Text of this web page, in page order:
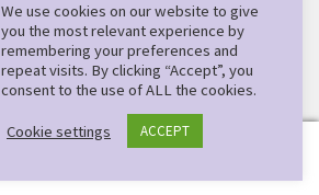
We use cookies on our website to give
you the most relevant experience by
remembering your preferences and
repeat visits. By clicking “Accept”, you
consent to the use of ALL the cookies.
Cookie settings ACCEPT